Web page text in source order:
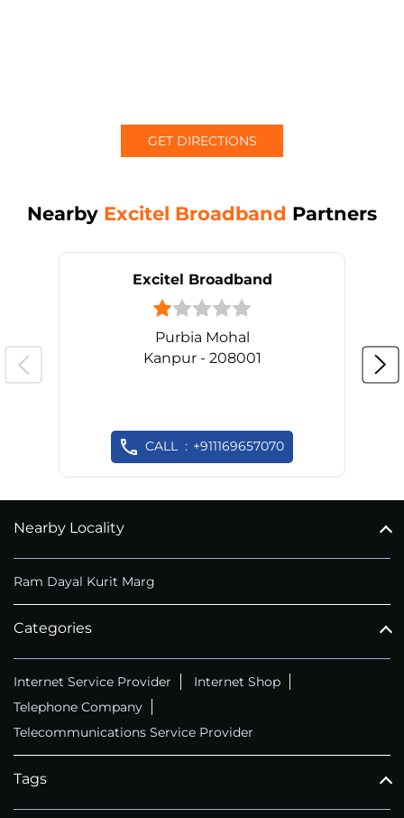
GET DIRECTIONS
Nearby Excitel Broadband Partners
Excitel Broadband
Purbia Mohal
Kanpur - 208001
CALL +911169657070
Nearby Locality
Ram Dayal Kurit Marg
Categories
Internet Service Provider
Internet Shop
Telephone Company
Telecommunications Service Provider
Tags